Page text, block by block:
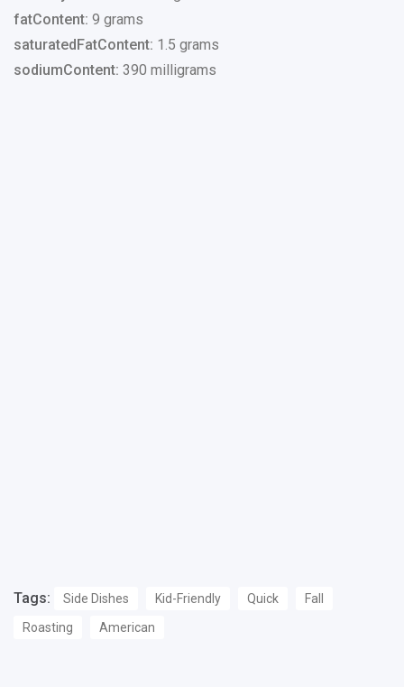
fatContent: 9 grams
saturatedFatContent: 1.5 grams
sodiumContent: 390 milligrams
Tags: Side Dishes Kid-Friendly Quick
Fall
Roasting
American